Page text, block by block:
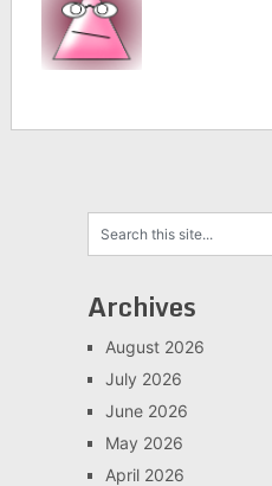
Archives
August 2026
July 2026
June 2026
May 2026
April 2026